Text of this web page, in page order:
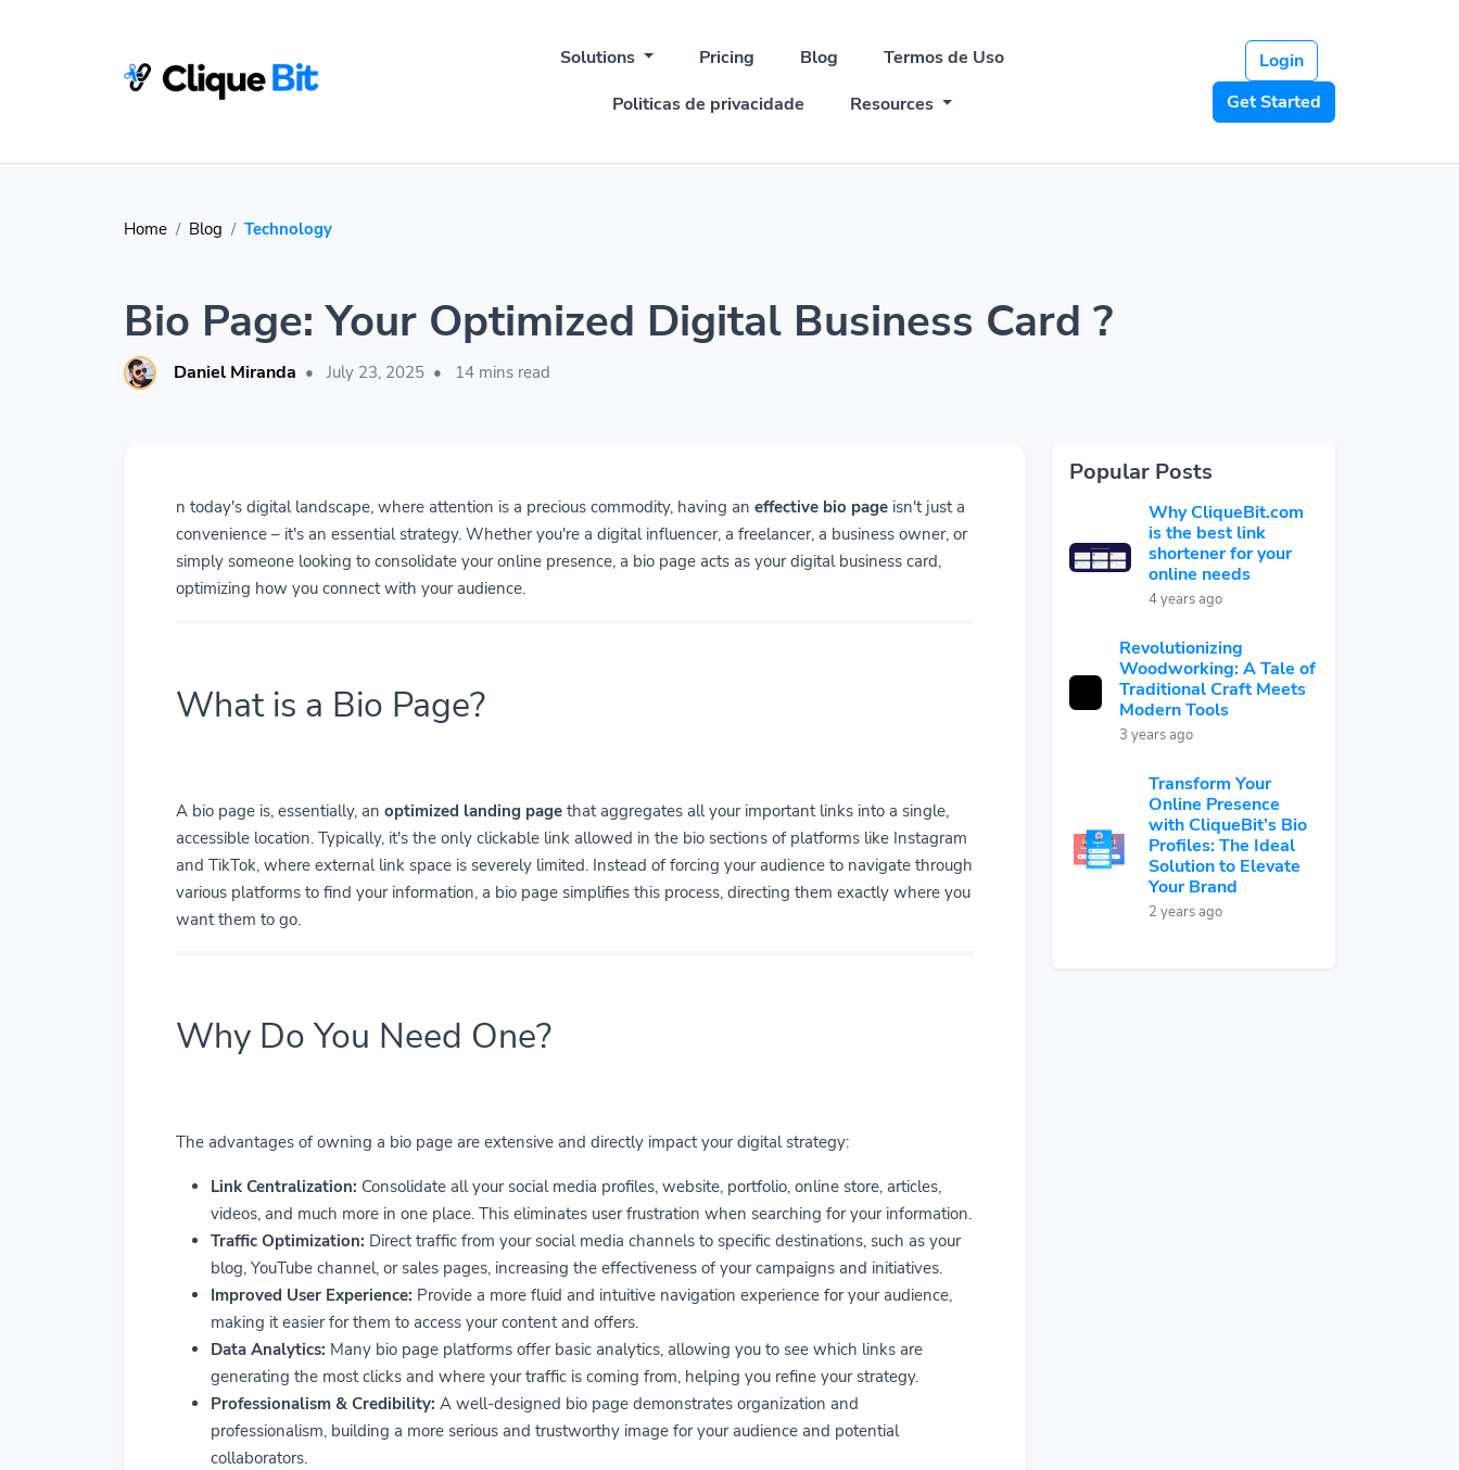
Solutions Pricing Blog
Termos de Uso
Politicas de privacidade
Resources
Login
Get Started
Home Blog Technology
Bio Page: Your Optimized Digital Business Card ?
Daniel Miranda • July 23, 2025 • 14 mins read
n today's digital landscape, where attention is a precious commodity, having an effective bio page isn't just a
convenience – it's an essential strategy. Whether you're a digital influencer, a freelancer, a business owner, or
simply someone looking to consolidate your online presence, a bio page acts as your digital business card,
optimizing how you connect with your audience.
What is a Bio Page?
A bio page is, essentially, an optimized landing page that aggregates all your important links into a single,
accessible location. Typically, it's the only clickable link allowed in the bio sections of platforms like Instagram
and TikTok, where external link space is severely limited. Instead of forcing your audience to navigate through
various platforms to find your information, a bio page simplifies this process, directing them exactly where you
want them to go.
Why Do You Need One?
The advantages of owning a bio page are extensive and directly impact your digital strategy:
Link Centralization: Consolidate all your social media profiles, website, portfolio, online store, articles,
videos, and much more in one place. This eliminates user frustration when searching for your information.
Traffic Optimization: Direct traffic from your social media channels to specific destinations, such as your
blog, YouTube channel, or sales pages, increasing the effectiveness of your campaigns and initiatives.
Improved User Experience: Provide a more fluid and intuitive navigation experience for your audience,
making it easier for them to access your content and offers.
Data Analytics: Many bio page platforms offer basic analytics, allowing you to see which links are
generating the most clicks and where your traffic is coming from, helping you refine your strategy.
Professionalism & Credibility: A well-designed bio page demonstrates organization and
professionalism, building a more serious and trustworthy image for your audience and potential
collaborators.
Popular Posts
Why CliqueBit.com
is the best link
shortener for your
online needs
4 years ago
Revolutionizing
Woodworking: A Tale of
Traditional Craft Meets
Modern Tools
3 years ago
Transform Your
Online Presence
with CliqueBit’s Bio
Profiles: The Ideal
Solution to Elevate
Your Brand
2 years ago